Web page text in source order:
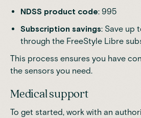
NDSS product code: 995
Subscription savings: Save up
through the FreeStyle Libre
This process ensures you have
the sensors you need.
Medical support
To get started, work with an